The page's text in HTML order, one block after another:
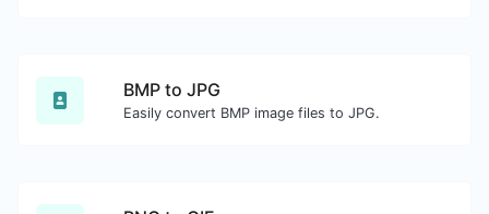
BMP to JPG
Easily convert BMP image files to JPG.